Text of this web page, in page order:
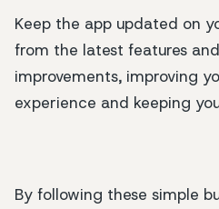
Keep the app updated on
from the latest features
improvements, improving
experience and keeping
By following these simple